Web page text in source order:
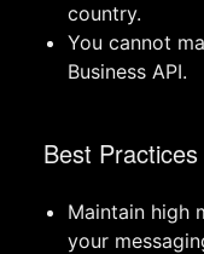
country.
You cannot
Business API.
Best Practices
Maintain high
your